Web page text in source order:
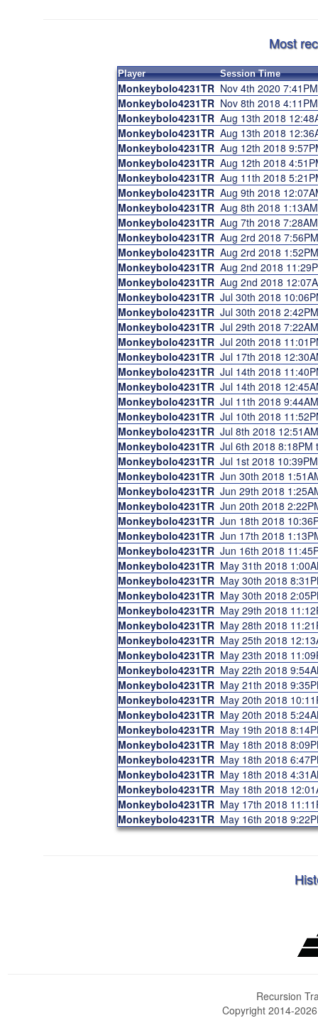
Most
Player Session Time
Monkeybolo4231TR Nov 4th 2020
Monkeybolo4231TR Nov 8th 2018
Monkeybolo4231TR Aug 13th 2018
Monkeybolo4231TR Aug 13th 2018
Monkeybolo4231TR Aug 12th 2018
Monkeybolo4231TR Aug 12th 2018
Monkeybolo4231TR Aug 11th 2018
Monkeybolo4231TR Aug 9th 2018
Monkeybolo4231TR Aug 8th 2018
Monkeybolo4231TR Aug 7th 2018
Monkeybolo4231TR Aug 2rd 2018
Monkeybolo4231TR Aug 2rd 2018
Monkeybolo4231TR Aug 2nd 2018
Monkeybolo4231TR Aug 2nd 2018
Monkeybolo4231TR Jul 30th 2018
Monkeybolo4231TR Jul 30th 2018
Monkeybolo4231TR Jul 29th 2018
Monkeybolo4231TR Jul 20th 2018
Monkeybolo4231TR Jul 17th 2018
Monkeybolo4231TR Jul 14th 2018
Monkeybolo4231TR Jul 14th 2018
Monkeybolo4231TR Jul 11th 2018
Monkeybolo4231TR Jul 10th 2018
Monkeybolo4231TR Jul 8th 2018
Monkeybolo4231TR Jul 6th 2018
Monkeybolo4231TR Jul 1st 2018
Monkeybolo4231TR Jun 30th 2018
Monkeybolo4231TR Jun 29th 2018
Monkeybolo4231TR Jun 20th 2018
Monkeybolo4231TR Jun 18th 2018
Monkeybolo4231TR Jun 17th 2018
Monkeybolo4231TR Jun 16th 2018
Monkeybolo4231TR May 31th 2018
Monkeybolo4231TR May 30th 2018
Monkeybolo4231TR May 30th 2018
Monkeybolo4231TR May 29th 2018
Monkeybolo4231TR May 28th 2018
Monkeybolo4231TR May 25th 2018
Monkeybolo4231TR May 23th 2018
Monkeybolo4231TR May 22th 2018
Monkeybolo4231TR May 21th 2018
Monkeybolo4231TR May 20th 2018
Monkeybolo4231TR May 20th 2018
Monkeybolo4231TR May 19th 2018
Monkeybolo4231TR May 18th 2018
Monkeybolo4231TR May 18th 2018
Monkeybolo4231TR May 18th 2018
Monkeybolo4231TR May 18th 2018
Monkeybolo4231TR May 17th 2018
Monkeybolo4231TR May 16th 2018
Recursion
Copyright 2014-